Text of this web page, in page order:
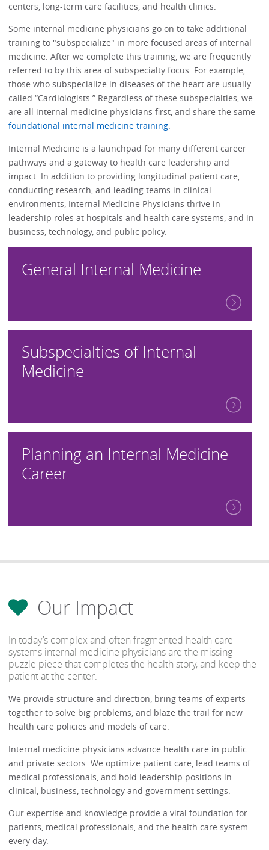
centers, long-term care facilities, and health clinics.
Some internal medicine physicians go on to take additional
training to "subspecialize" in more focused areas of internal
medicine. After we complete this training, we are frequently
referred to by this area of subspecialty focus. For example,
those who subspecialize in diseases of the heart are usually
called “Cardiologists.” Regardless of these subspecialties, we
are all internal medicine physicians first, and share the same
foundational internal medicine training.
Internal Medicine is a launchpad for many different career
pathways and a gateway to health care leadership and
impact. In addition to providing longitudinal patient care,
conducting research, and leading teams in clinical
environments, Internal Medicine Physicians thrive in
leadership roles at hospitals and health care systems, and in
business, technology, and public policy.
General Internal Medicine
Subspecialties of Internal
Medicine
Planning an Internal Medicine
Career
Our Impact
In today’s complex and often fragmented health care
systems internal medicine physicians are the missing
puzzle piece that completes the health story, and keep the
patient at the center.
We provide structure and direction, bring teams of experts
together to solve big problems, and blaze the trail for new
health care policies and models of care.
Internal medicine physicians advance health care in public
and private sectors. We optimize patient care, lead teams of
medical professionals, and hold leadership positions in
clinical, business, technology and government settings.
Our expertise and knowledge provide a vital foundation for
patients, medical professionals, and the health care system
every day.